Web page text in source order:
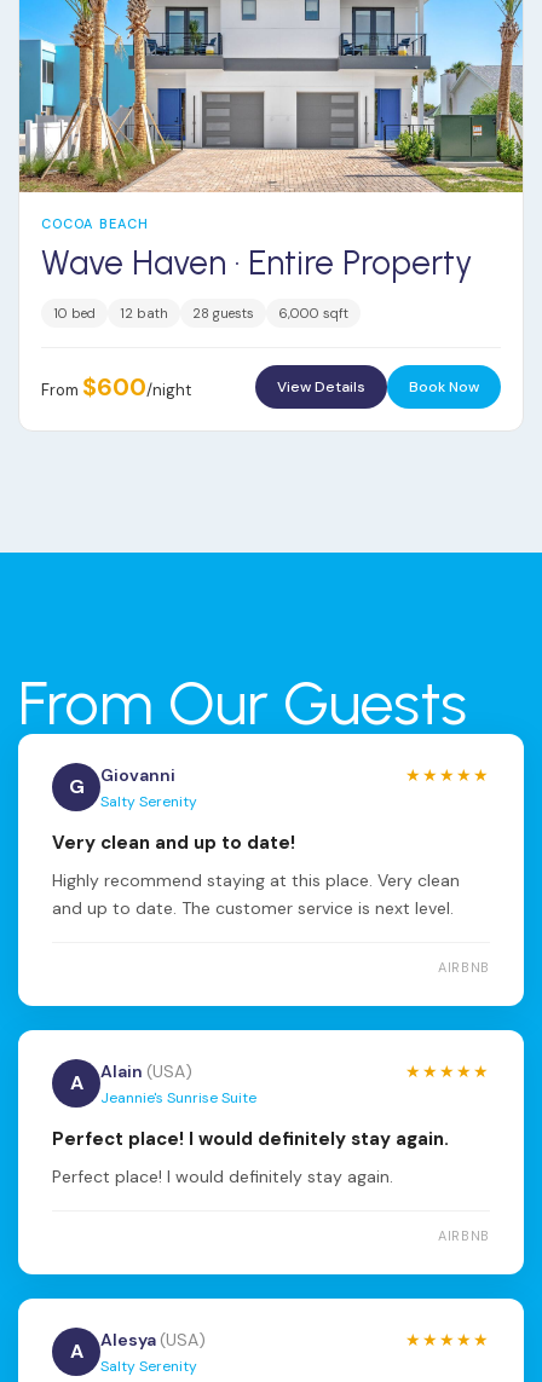
COCOA BEACH
Wave Haven · Entire Property
10 bed 12 bath 28 guests 6,000 sqft
From $600/night View Details Book Now
From Our Guests
G Giovanni
Salty Serenity
★★★★★
Very clean and up to date!
Highly recommend staying at this place. Very clean
and up to date. The customer service is next level.
AIRBNB
A Alain (USA)
Jeannie's Sunrise Suite
★★★★★
Perfect place! I would definitely stay again.
Perfect place! I would definitely stay again.
AIRBNB
A Alesya (USA)
Salty Serenity
★★★★★